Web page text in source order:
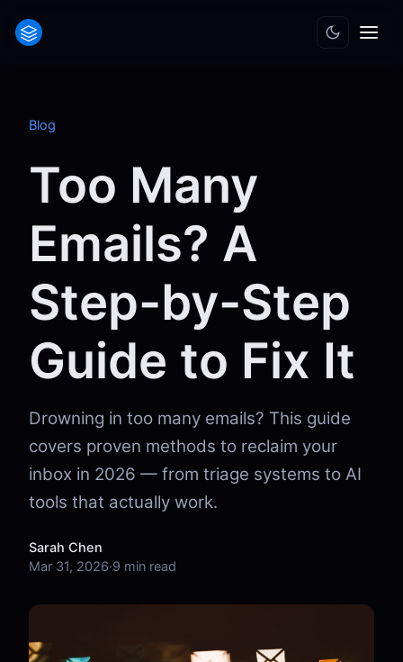
Blog
Too Many
Emails? A
Step-by-Step
Guide to Fix It
Drowning in too many emails? This guide
covers proven methods to reclaim your
inbox in 2026 — from triage systems to AI
tools that actually work.
Sarah Chen
Mar 31, 2026·9 min read